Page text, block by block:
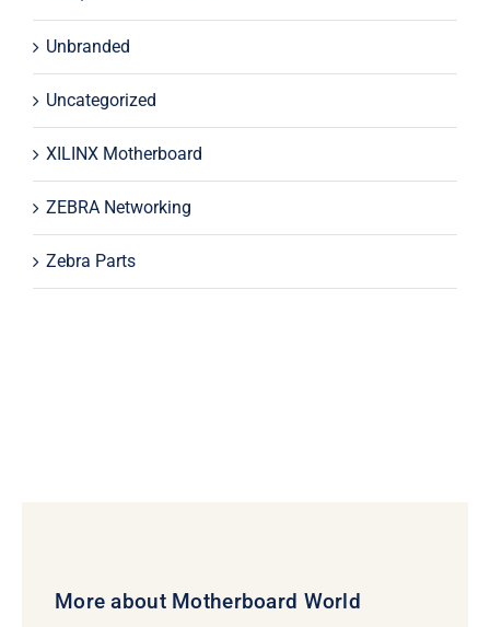
Unbranded
Uncategorized
XILINX Motherboard
ZEBRA Networking
Zebra Parts
More about Motherboard World